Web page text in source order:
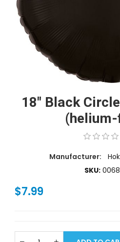
18" Black
Manufacturer:
SKU:
$7.99